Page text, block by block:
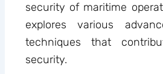
security of maritime
explores various
techniques that
security.